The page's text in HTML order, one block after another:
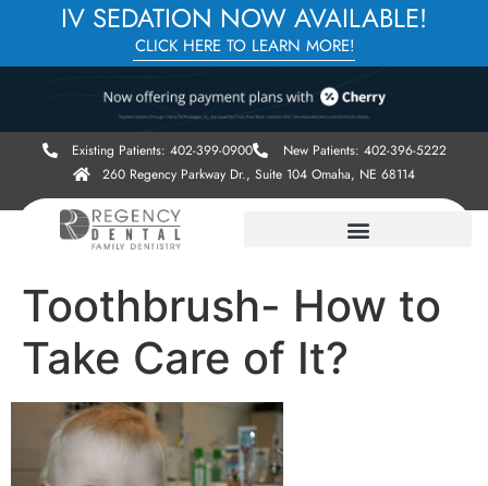
IV SEDATION NOW AVAILABLE!
CLICK HERE TO LEARN MORE!
Existing Patients: 402-399-0900
New Patients: 402-396-5222
260 Regency Parkway Dr., Suite 104 Omaha, NE 68114
Toothbrush- How to
Take Care of It?